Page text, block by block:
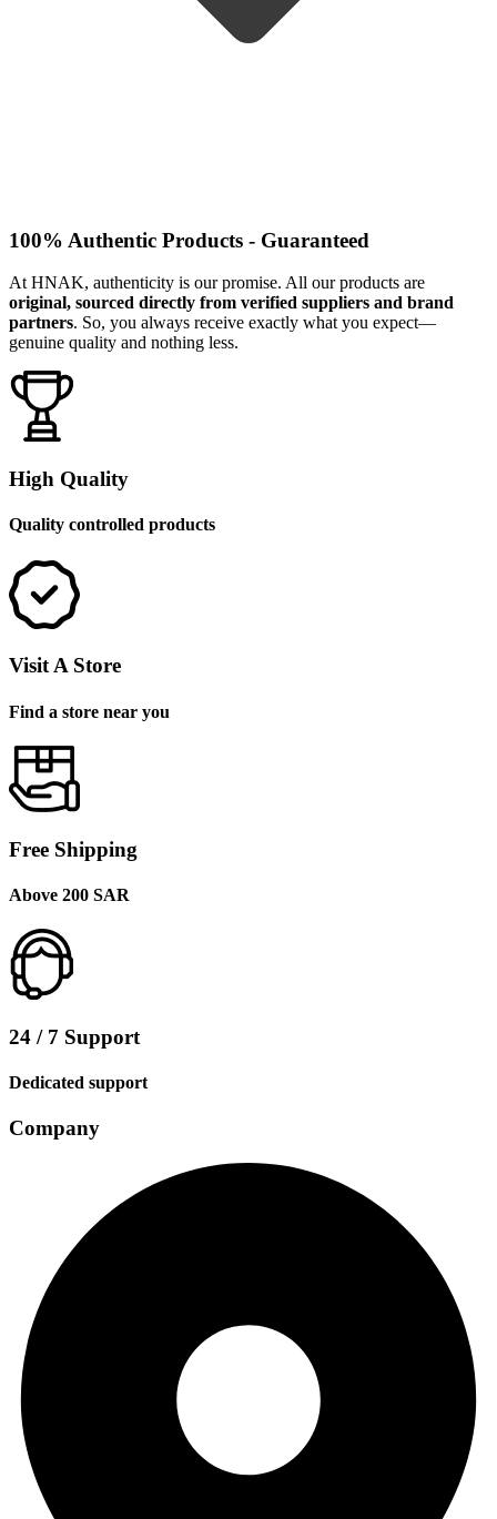
100% Authentic Products - Guaranteed
At HNAK, authenticity is our promise. All our products are
original, sourced directly from verified suppliers and brand
partners. So, you always receive exactly what you expect—
genuine quality and nothing less.
High Quality
Quality controlled products
Visit A Store
Find a store near you
Free Shipping
Above 200 SAR
24 / 7 Support
Dedicated support
Company